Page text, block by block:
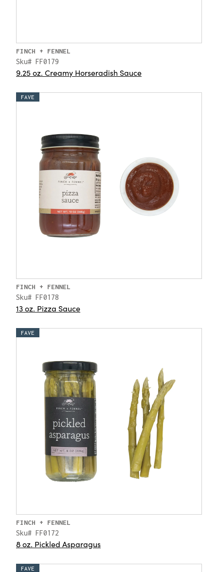
FINCH + FENNEL
Sku# FF0179
9.25 oz. Creamy Horseradish Sauce
FAVE
FINCH + FENNEL
Sku# FF0178
13 oz. Pizza Sauce
FAVE
FINCH + FENNEL
Sku# FF0172
8 oz. Pickled Asparagus
FAVE